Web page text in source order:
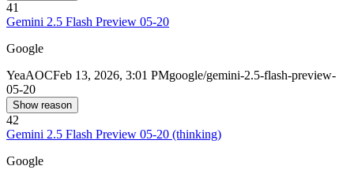
41
Gemini 2.5 Flash Preview 05-20
Google
YeaAOCFeb 13, 2026, 3:01 PMgoogle/gemini-2.5-flash-preview-
05-20
Show reason
42
Gemini 2.5 Flash Preview 05-20 (thinking)
Google